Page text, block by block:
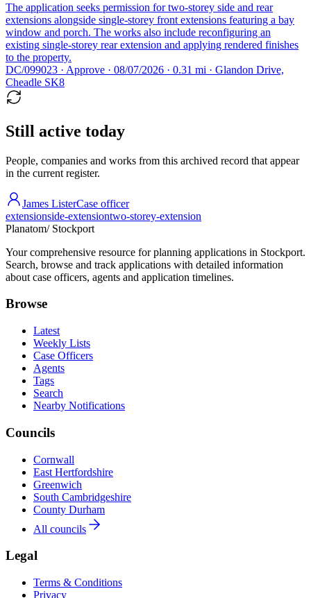
The application seeks permission for two-storey side and rear
extensions alongside single-storey front extensions featuring a bay
window and porch. The works also include reconfiguring an
existing single-storey rear extension and applying rendered finishes
to the property.
DC/099023 · Approve · 08/07/2026 · 0.31 mi · Glandon Drive,
Cheadle SK8
Still active today
People, companies and works from this archived record that appear
in the current register.
James ListerCase officer
extensionside-extensiontwo-storey-extension
Planatom/ Stockport
Your comprehensive resource for planning applications in Stockport.
Search, browse and track applications with detailed information
about case officers, agents and application timelines.
Browse
Latest
Weekly Lists
Case Officers
Agents
Tags
Search
Nearby Notifications
Councils
Cornwall
East Hertfordshire
Greenwich
South Cambridgeshire
County Durham
All councils
Legal
Terms & Conditions
Privacy